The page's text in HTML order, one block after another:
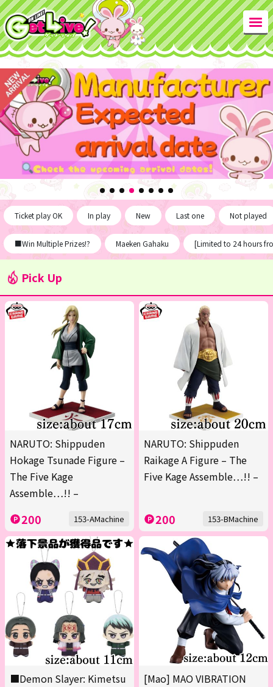
Ticket play OK In play New Last one Not played
■Win Multiple Prizes!? Maeken Gahaku [Limited to 24 hours
Pick Up
NARUTO: Shippuden
Hokage Tsunade Figure –
The Five Kage
Assemble…!! –
200 153-AMachine
NARUTO: Shippuden
Raikage A Figure – The
Five Kage Assemble…!! –
200 153-BMachine
■Demon Slayer: Kimetsu
[Mao] MAO VIBRATION